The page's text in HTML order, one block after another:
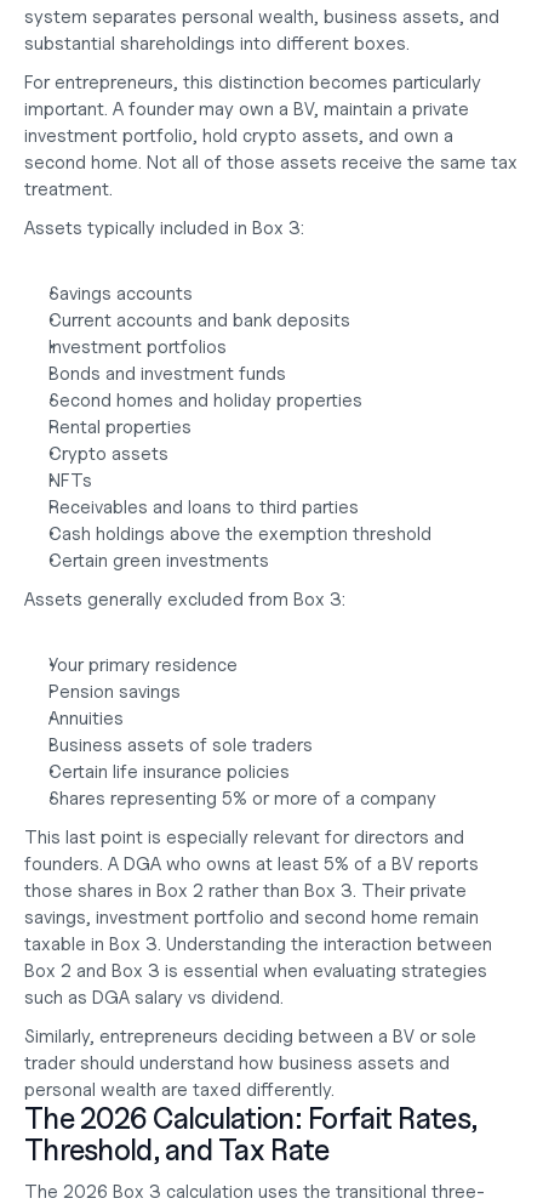
system separates personal wealth, business assets, and
substantial shareholdings into different boxes.
For entrepreneurs, this distinction becomes particularly
important. A founder may own a BV, maintain a private
investment portfolio, hold crypto assets, and own a
second home. Not all of those assets receive the same tax
treatment.
Assets typically included in Box 3:
Savings accounts
Current accounts and bank deposits
Investment portfolios
Bonds and investment funds
Second homes and holiday properties
Rental properties
Crypto assets
NFTs
Receivables and loans to third parties
Cash holdings above the exemption threshold
Certain green investments
Assets generally excluded from Box 3:
Your primary residence
Pension savings
Annuities
Business assets of sole traders
Certain life insurance policies
Shares representing 5% or more of a company
This last point is especially relevant for directors and
founders. A DGA who owns at least 5% of a BV reports
those shares in Box 2 rather than Box 3. Their private
savings, investment portfolio and second home remain
taxable in Box 3. Understanding the interaction between
Box 2 and Box 3 is essential when evaluating strategies
such as DGA salary vs dividend.
Similarly, entrepreneurs deciding between a BV or sole
trader should understand how business assets and
personal wealth are taxed differently.
The 2026 Calculation: Forfait Rates,
Threshold, and Tax Rate
The 2026 Box 3 calculation uses the transitional three-